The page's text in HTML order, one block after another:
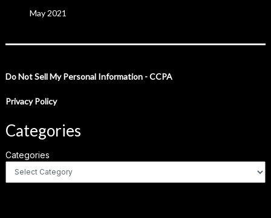
May 2021
Do Not Sell My Personal Information - CCPA
Privacy Policy
Categories
Categories